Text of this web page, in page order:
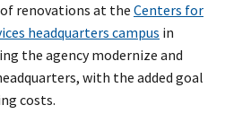
renovations at the Centers for
headquarters campus in
the agency modernize and
with the added goal
costs.